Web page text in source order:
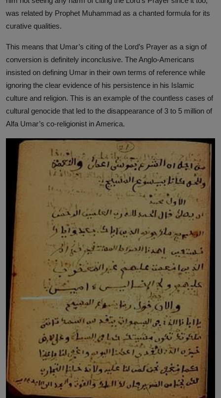
was related by Prophet Muhammad as a chanted formula for its
curative qualities.
This means that Umar’s citing of the Lord’s Prayer as a sign of
conversion is definitely inconclusive. The Anglo-Americans
insisted on defining Umar in their own terms of reference while
ignoring the clear evidence of his persistence in his Islamic
culture and religion. This is an example of the countless cases of
cultural genocide that led to the disappearance of 3 to 5 million of
Alfa Umar’s co-religionist in America.